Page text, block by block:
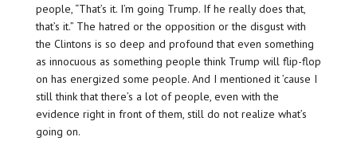
people, “That’s it. I’m going Trump. If he really does that,
that’s it.” The hatred or the opposition or the disgust with
the Clintons is so deep and profound that even something
as innocuous as something people think Trump will flip-flop
on has energized some people. And I mentioned it ’cause I
still think that there’s a lot of people, even with the
evidence right in front of them, still do not realize what’s
going on.